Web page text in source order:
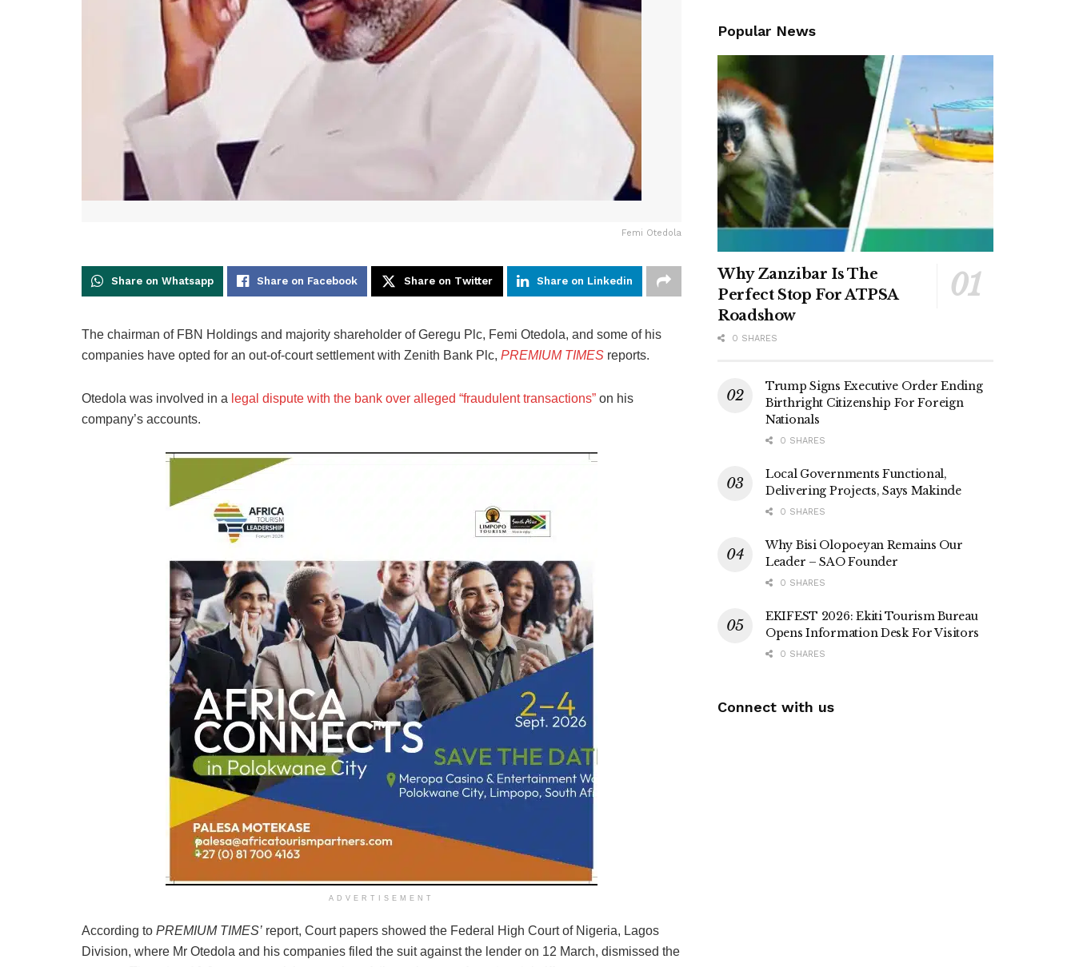
Femi Otedola
Share on Whatsapp Share on Facebook Share on Twitter Share on Linkedin
The chairman of FBN Holdings and majority shareholder of Geregu Plc, Femi Otedola, and some of his
companies have opted for an out-of-court settlement with Zenith Bank Plc, PREMIUM TIMES reports.
Otedola was involved in a legal dispute with the bank over alleged “fraudulent transactions” on his
company’s accounts.
ADVERTISEMENT
According to PREMIUM TIMES’ report, Court papers showed the Federal High Court of Nigeria, Lagos
Division, where Mr Otedola and his companies filed the suit against the lender on 12 March, dismissed the
Popular News
Why Zanzibar Is The
Perfect Stop For ATPSA
Roadshow
0 SHARES
Trump Signs Executive Order Ending
Birthright Citizenship For Foreign
Nationals
0 SHARES
Local Governments Functional,
Delivering Projects, Says Makinde
0 SHARES
Why Bisi Olopoeyan Remains Our
Leader – SAO Founder
0 SHARES
EKIFEST 2026: Ekiti Tourism Bureau
Opens Information Desk For Visitors
0 SHARES
Connect with us